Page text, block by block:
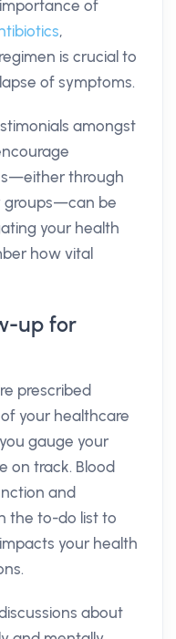
of
,
is crucial to
of symptoms.
amongst
through
groups—can be
your health
how vital
up for
prescribed
your healthcare
gauge your
on track. Blood
and
the to-do list to
your health
about